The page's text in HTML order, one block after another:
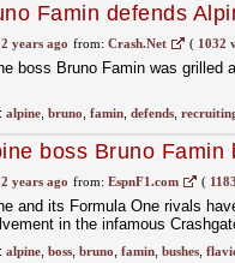
Famin defends
scandal
years ago from: Crash.Net ( 1032
boss Bruno Famin was grilled
alpine, bruno famin, defends,
boss Bruno
past
years ago from: EspnF1.com (
and its Formula One rivals
in the infamous
alpine, boss, bruno famin, bushes,